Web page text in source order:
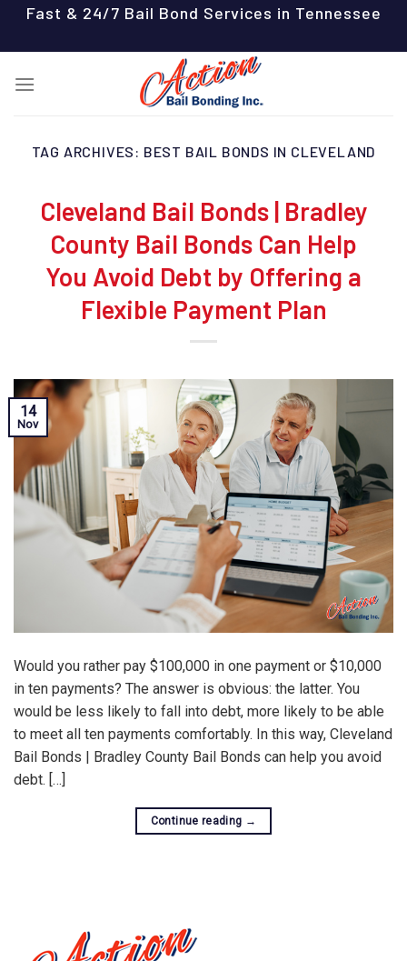
content
Fast & 24/7 Bail Bond Services in Tennessee
TAG ARCHIVES: BEST BAIL BONDS IN CLEVELAND
Cleveland Bail Bonds | Bradley
County Bail Bonds Can Help
You Avoid Debt by Offering a
Flexible Payment Plan
14
Nov
Would you rather pay $100,000 in one payment or $10,000
in ten payments? The answer is obvious: the latter. You
would be less likely to fall into debt, more likely to be able
to meet all ten payments comfortably. In this way, Cleveland
Bail Bonds | Bradley County Bail Bonds can help you avoid
debt. […]
Continue reading →